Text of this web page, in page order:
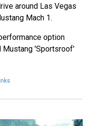
around Las Vegas
Mach 1.
option
Mustang 'Sportsroof'